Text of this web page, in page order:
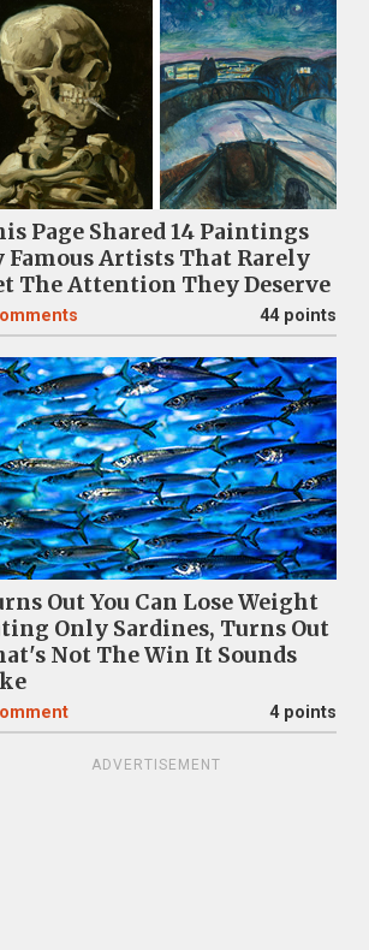
Page Shared 14 Paintings
Famous Artists That Rarely
The Attention They Deserve
44 points
Out You Can Lose Weight
Only Sardines, Turns Out
Not The Win It Sounds
4 points
ADVERTISEMENT